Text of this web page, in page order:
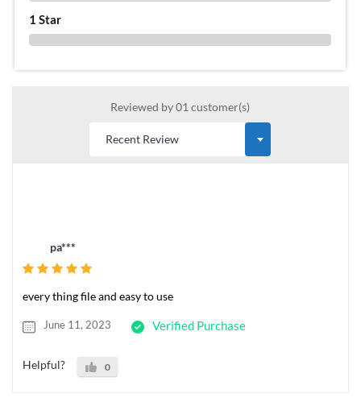
1 Star
Reviewed by 01 customer(s)
pa***
every thing file and easy to use
June 11, 2023 Verified Purchase
Helpful? 0